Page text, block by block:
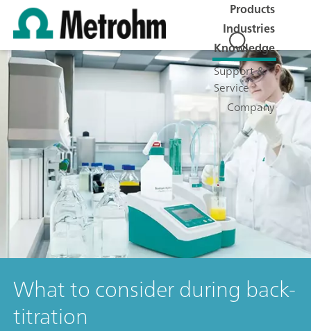
Products
Industries
Knowledge
Support &
Service
Company
What to consider during back-
titration